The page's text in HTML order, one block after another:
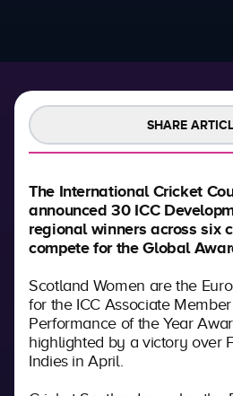
SHARE
The International Cricket
announced 30 ICC
regional winners across six
compete for the Global
Scotland Women are the
for the ICC Associate Member
Performance of the Year
highlighted by a victory over
Indies in April.